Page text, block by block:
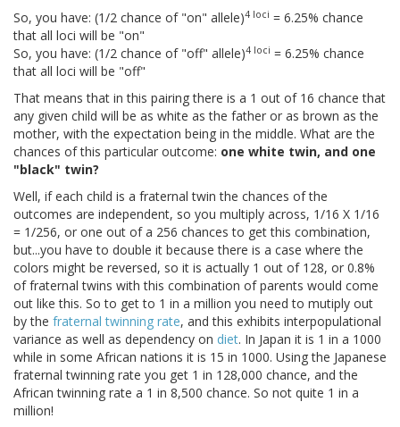
So, you have: (1/2 chance of "on" allele)4 loci = 6.25% chance
that all loci will be "on"
So, you have: (1/2 chance of "off" allele)4 loci = 6.25% chance
that all loci will be "off"
That means that in this pairing there is a 1 out of 16 chance that
any given child will be as white as the father or as brown as the
mother, with the expectation being in the middle. What are the
chances of this particular outcome: one white twin, and one
"black" twin?
Well, if each child is a fraternal twin the chances of the
outcomes are independent, so you multiply across, 1/16 X 1/16
= 1/256, or one out of a 256 chances to get this combination,
but...you have to double it because there is a case where the
colors might be reversed, so it is actually 1 out of 128, or 0.8%
of fraternal twins with this combination of parents would come
out like this. So to get to 1 in a million you need to mutiply out
by the fraternal twinning rate, and this exhibits interpopulational
variance as well as dependency on diet. In Japan it is 1 in a 1000
while in some African nations it is 15 in 1000. Using the Japanese
fraternal twinning rate you get 1 in 128,000 chance, and the
African twinning rate a 1 in 8,500 chance. So not quite 1 in a
million!